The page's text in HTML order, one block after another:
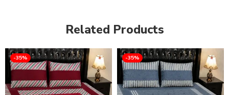
Related Products
-35% -35%